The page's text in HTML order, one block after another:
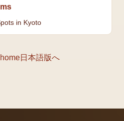
in Kyoto
日本語版へ